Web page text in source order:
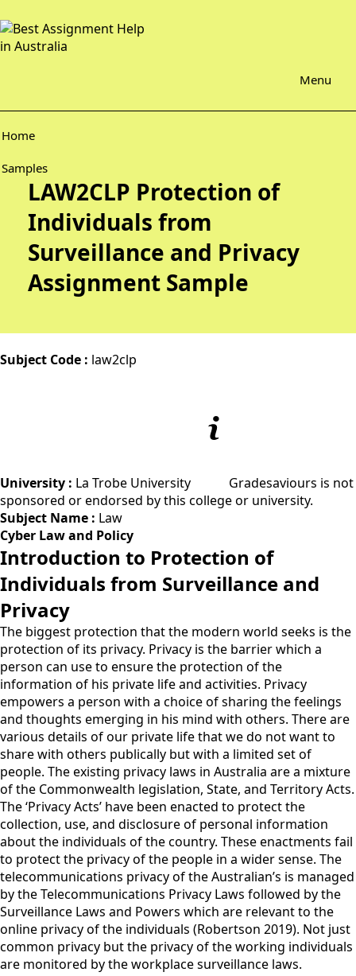
Menu
Home
Samples
LAW2CLP Protection of
Individuals from
Surveillance and Privacy
Assignment Sample
Subject Code : law2clp
University : La Trobe University
Gradesaviours is not
sponsored or endorsed by this college or university.
Subject Name : Law
Cyber Law and Policy
Introduction to Protection of
Individuals from Surveillance and
Privacy
The biggest protection that the modern world seeks is the
protection of its privacy. Privacy is the barrier which a
person can use to ensure the protection of the
information of his private life and activities. Privacy
empowers a person with a choice of sharing the feelings
and thoughts emerging in his mind with others. There are
various details of our private life that we do not want to
share with others publically but with a limited set of
people. The existing privacy laws in Australia are a mixture
of the Commonwealth legislation, State, and Territory Acts.
The ‘Privacy Acts’ have been enacted to protect the
collection, use, and disclosure of personal information
about the individuals of the country. These enactments fail
to protect the privacy of the people in a wider sense. The
telecommunications privacy of the Australian’s is managed
by the Telecommunications Privacy Laws followed by the
Surveillance Laws and Powers which are relevant to the
online privacy of the individuals (Robertson 2019). Not just
common privacy but the privacy of the working individuals
are monitored by the workplace surveillance laws.